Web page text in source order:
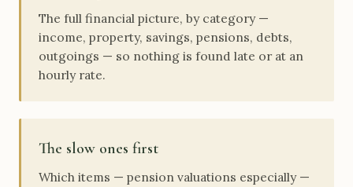
The full financial picture, by category —
income, property, savings, pensions, debts,
outgoings — so nothing is found late or at an
hourly rate.
The slow ones first
Which items — pension valuations especially —